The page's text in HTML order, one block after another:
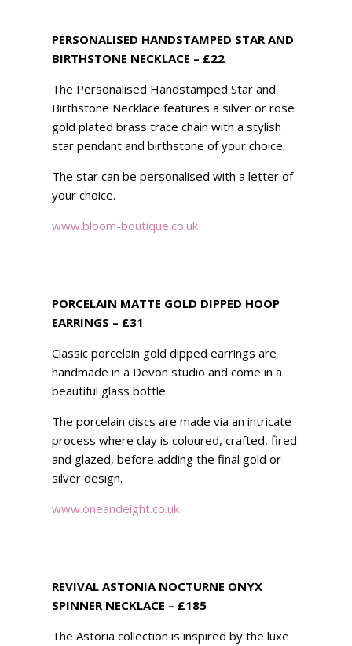
PERSONALISED HANDSTAMPED STAR AND
BIRTHSTONE NECKLACE – £22
The Personalised Handstamped Star and
Birthstone Necklace features a silver or rose
gold plated brass trace chain with a stylish
star pendant and birthstone of your choice.
The star can be personalised with a letter of
your choice.
www.bloom-boutique.co.uk
PORCELAIN MATTE GOLD DIPPED HOOP
EARRINGS – £31
Classic porcelain gold dipped earrings are
handmade in a Devon studio and come in a
beautiful glass bottle.
The porcelain discs are made via an intricate
process where clay is coloured, crafted, fired
and glazed, before adding the final gold or
silver design.
www.oneandeight.co.uk
REVIVAL ASTONIA NOCTURNE ONYX
SPINNER NECKLACE – £185
The Astoria collection is inspired by the luxe